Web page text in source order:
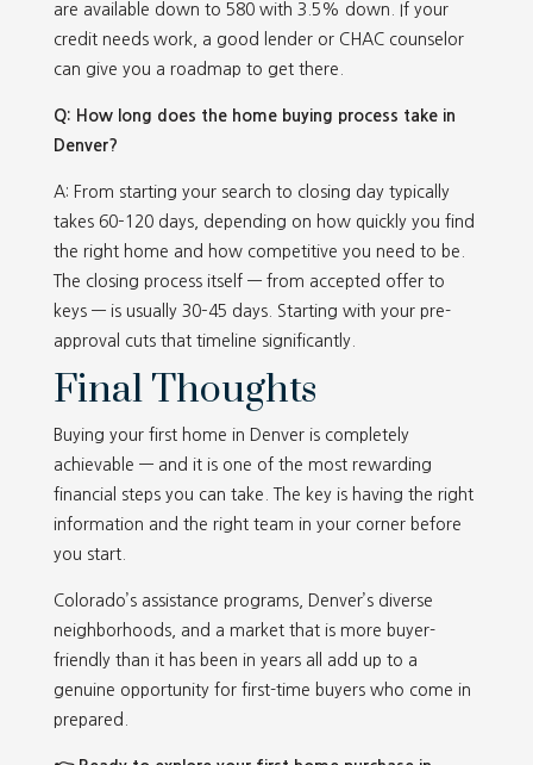
are available down to 580 with 3.5% down. If your
credit needs work, a good lender or CHAC counselor
can give you a roadmap to get there.
Q: How long does the home buying process take in
Denver?
A: From starting your search to closing day typically
takes 60–120 days, depending on how quickly you find
the right home and how competitive you need to be.
The closing process itself — from accepted offer to
keys — is usually 30–45 days. Starting with your pre-
approval cuts that timeline significantly.
Final Thoughts
Buying your first home in Denver is completely
achievable — and it is one of the most rewarding
financial steps you can take. The key is having the right
information and the right team in your corner before
you start.
Colorado’s assistance programs, Denver’s diverse
neighborhoods, and a market that is more buyer-
friendly than it has been in years all add up to a
genuine opportunity for first-time buyers who come in
prepared.